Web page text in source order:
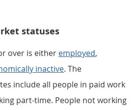
statuses
over is either employed,
inactive. The
include all people in paid work
part-time. People not working